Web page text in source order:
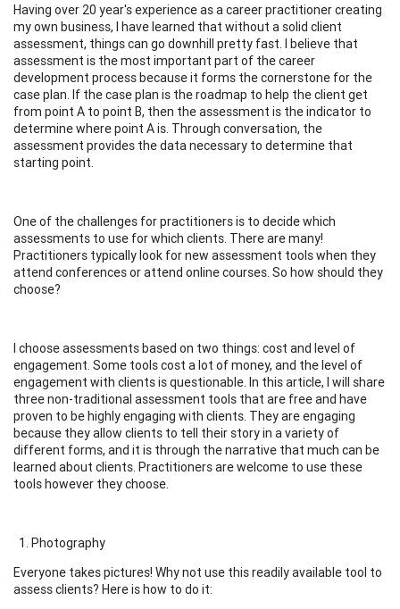
Having over 20 year's experience as a career practitioner creating
my own business, I have learned that without a solid client
assessment, things can go downhill pretty fast. I believe that
assessment is the most important part of the career
development process because it forms the cornerstone for the
case plan. If the case plan is the roadmap to help the client get
from point A to point B, then the assessment is the indicator to
determine where point A is. Through conversation, the
assessment provides the data necessary to determine that
starting point.
One of the challenges for practitioners is to decide which
assessments to use for which clients. There are many!
Practitioners typically look for new assessment tools when they
attend conferences or attend online courses. So how should they
choose?
I choose assessments based on two things: cost and level of
engagement. Some tools cost a lot of money, and the level of
engagement with clients is questionable. In this article, I will share
three non-traditional assessment tools that are free and have
proven to be highly engaging with clients. They are engaging
because they allow clients to tell their story in a variety of
different forms, and it is through the narrative that much can be
learned about clients. Practitioners are welcome to use these
tools however they choose.
Photography
Everyone takes pictures! Why not use this readily available tool to
assess clients? Here is how to do it: